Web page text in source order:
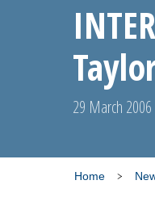
29 March 2006
Home